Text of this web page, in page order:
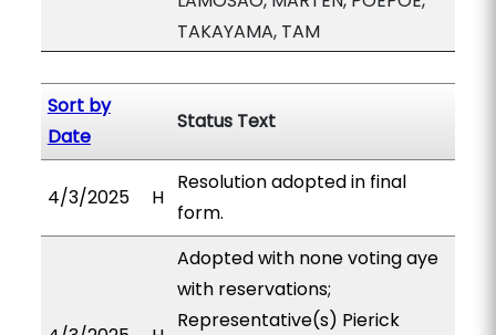
TAKAYAMA, TAM
Sort by
Date
Status Text
4/3/2025 H
Resolution adopted in final
form.
Adopted with none voting aye
with reservations;
Representative(s) Pierick